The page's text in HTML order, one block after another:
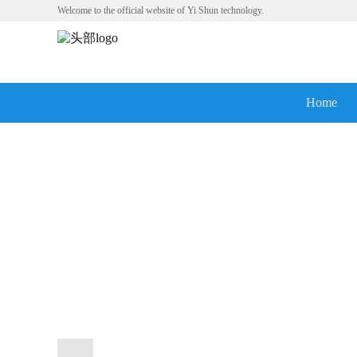
Welcome to the official website of Yi Shun technology.
Home